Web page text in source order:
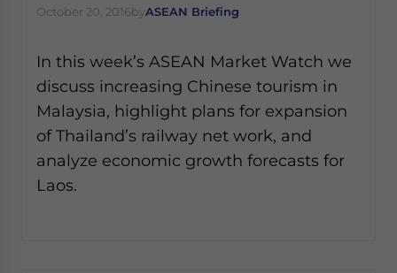
October 20, 2016byASEAN Briefing
In this week’s ASEAN Market Watch we
discuss increasing Chinese tourism in
Malaysia, highlight plans for expansion
of Thailand’s railway net work, and
analyze economic growth forecasts for
Laos.